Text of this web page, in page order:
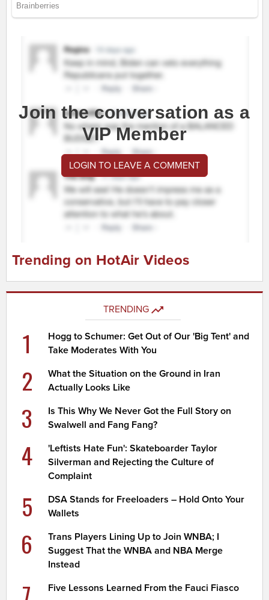
Join the conversation as a
VIP Member
LOGIN TO LEAVE A COMMENT
Trending on HotAir Videos
TRENDING
1
Hogg to Schumer: Get Out of Our 'Big Tent' and
Take Moderates With You
2
What the Situation on the Ground in Iran
Actually Looks Like
3
Is This Why We Never Got the Full Story on
Swalwell and Fang Fang?
4
'Leftists Hate Fun': Skateboarder Taylor
Silverman and Rejecting the Culture of
Complaint
5
DSA Stands for Freeloaders – Hold Onto Your
Wallets
6
Trans Players Lining Up to Join WNBA; I
Suggest That the WNBA and NBA Merge
Instead
Five Lessons Learned From the Fauci Fiasco